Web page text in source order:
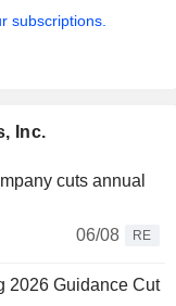
subscriptions.
Inc.
cuts annual
06/08
RE
2026 Guidance Cut